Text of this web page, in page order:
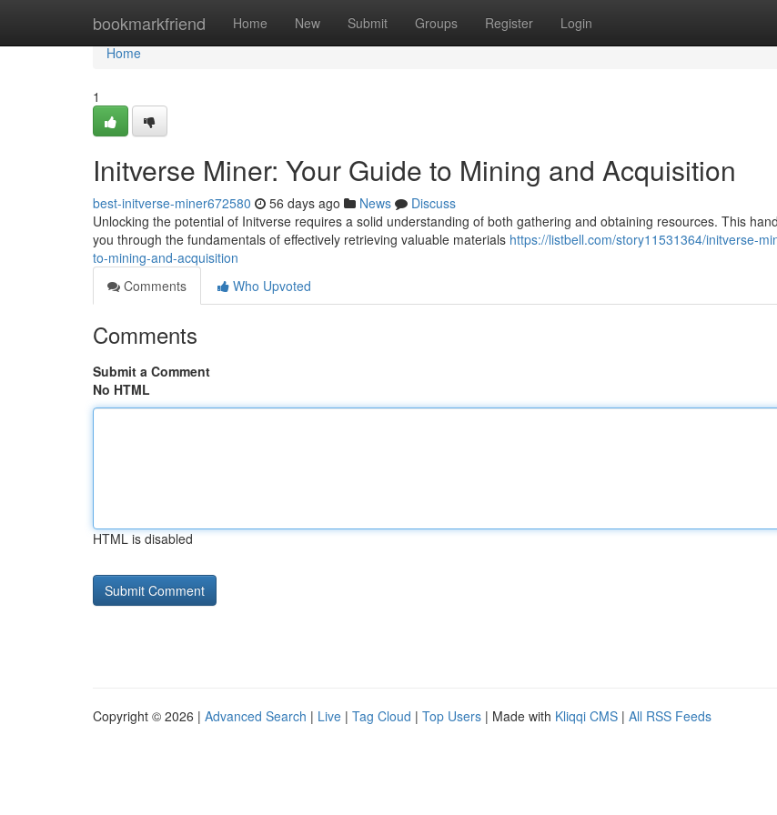
bookmarkfriend Home New Submit Groups Register Login
Home
Home
1
Initverse Miner: Your Guide to Mining and Acquisition
best-initverse-miner672580 56 days ago News
Discuss
Unlocking the potential of Initverse requires a solid understanding of both gathering and obtaining resources. This
you through the fundamentals of effectively retrieving valuable materials https://listbell.com/story11531364/initverse-
to-mining-and-acquisition
Comments
Who Upvoted
Comments
Submit a Comment
No HTML
HTML is disabled
Copyright © 2026 | Advanced Search | Live | Tag Cloud | Top Users | Made with Kliqqi CMS | All RSS Feeds